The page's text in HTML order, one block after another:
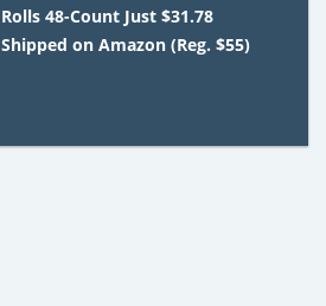
Rolls 48-Count Just $31.78
Shipped on Amazon (Reg. $55)